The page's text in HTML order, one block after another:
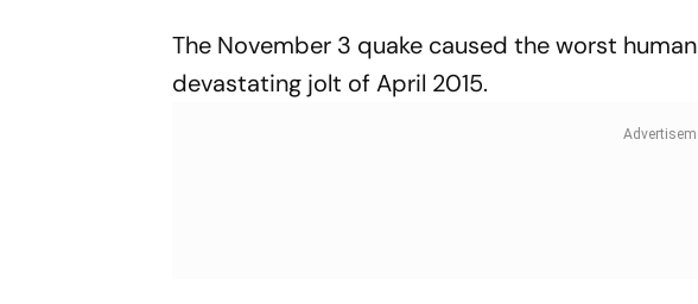
The November 3 quake caused the worst
devastating jolt of April 2015.